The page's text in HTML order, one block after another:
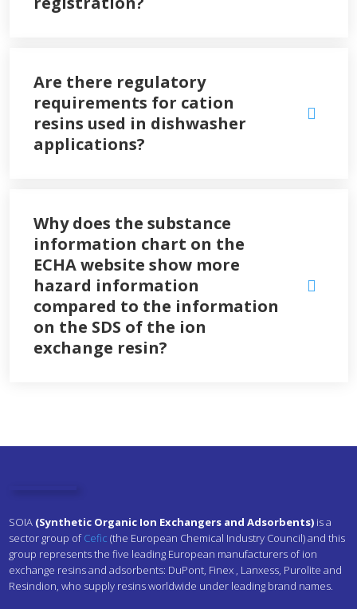
Are there regulatory
requirements for cation
resins used in dishwasher
applications?
Why does the substance
information chart on the
ECHA website show more
hazard information
compared to the information
on the SDS of the ion
exchange resin?
SOIA (Synthetic Organic Ion Exchangers and Adsorbents) is a
sector group ofCefic (the European Chemical Industry Council) and this
group represents the five leading European manufacturers of ion
exchange resins and adsorbents: DuPont, Finex , Lanxess, Purolite and
Resindion, who supply resins worldwide under leading brand names.